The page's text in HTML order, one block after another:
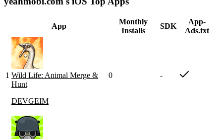
App
Monthly
Installs
SDK
App-
Ads.txt
1 Wild Life: Animal Merge &
Hunt
DEVGEIM
0 -